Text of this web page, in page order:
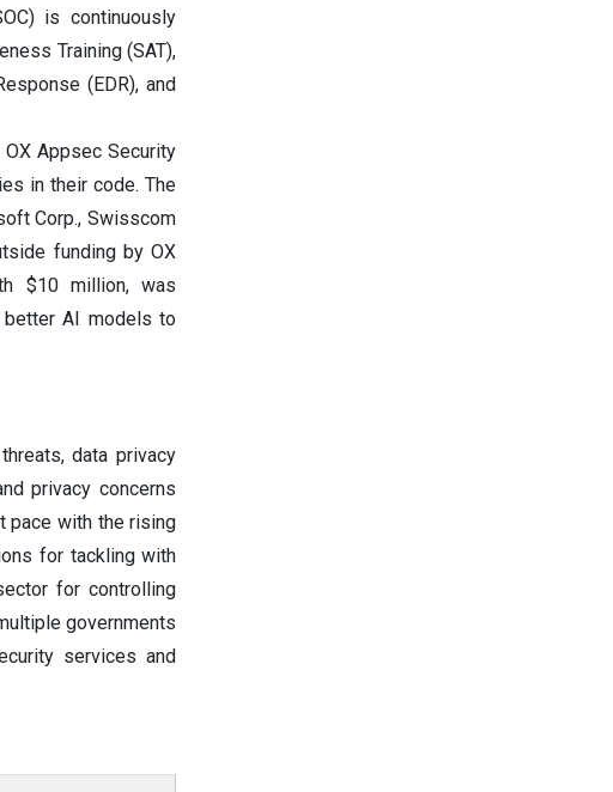
is continuously
Training (SAT),
(EDR), and
Appsec Security
in their code. The
Corp., Swisscom
funding by OX
$10 million, was
better AI models to
data privacy
privacy concerns
pace with the rising
for tackling with
for controlling
governments
services and